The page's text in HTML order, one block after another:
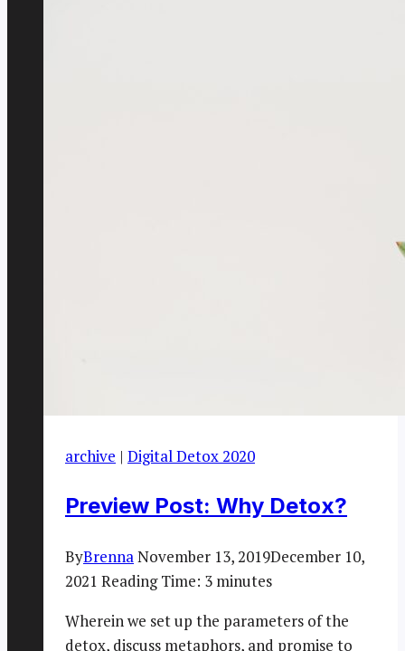
archive | Digital Detox 2020
Preview Post: Why Detox?
ByBrennaNovember 13, 2019December 10,
2021 Reading Time: 3 minutes
Wherein we set up the parameters of the
detox, discuss metaphors, and promise to